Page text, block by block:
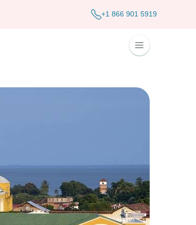
+1 866 901 5919